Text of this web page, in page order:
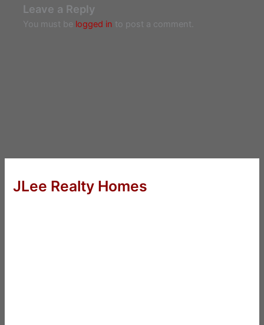
Leave a Reply
You must be logged in to post a comment.
JLee Realty Homes